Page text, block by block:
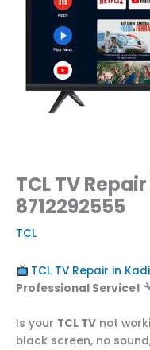
TCL TV
8712292555
TCL
TCL TV Repair in
Professional Service!
Is your TCL TV not
black screen, no